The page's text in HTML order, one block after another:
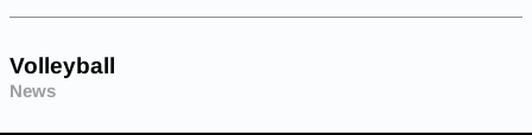
Volleyball
News